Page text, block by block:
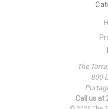
The
800
Call us at